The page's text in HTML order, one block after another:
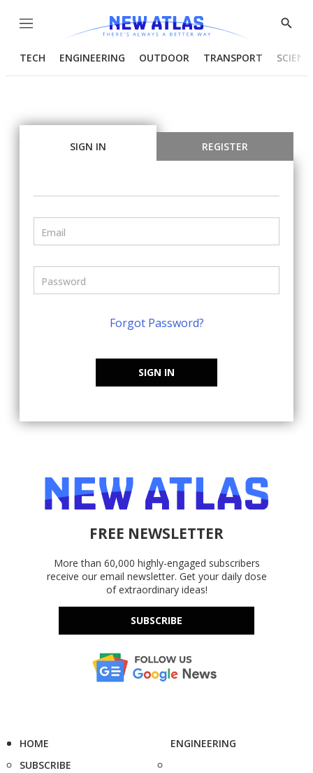
Menu
Show
TECH ENGINEERING OUTDOOR TRANSPORT
SIGN IN REGISTER
Forgot Password?
SIGN IN
FREE NEWSLETTER
More than 60,000 highly-engaged subscribers
receive our email newsletter. Get your daily dose
of extraordinary ideas!
SUBSCRIBE
HOME
SUBSCRIBE
ENGINEERING